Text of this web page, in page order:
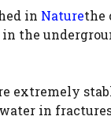
in Naturethe
in the
extremely
in